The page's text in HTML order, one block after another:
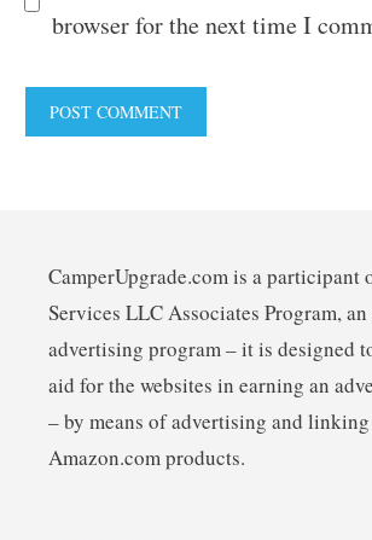
browser for the next time I
CamperUpgrade.com is a participant
Services LLC Associates Program,
advertising program – it is designed
aid for the websites in earning an
– by means of advertising and
Amazon.com products.